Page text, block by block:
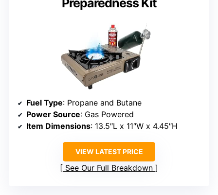
Fuel Type: Propane and Butane
Power Source: Gas Powered
Item Dimensions: 13.5″L x 11″W x 4.45″H
VIEW LATEST PRICE
See Our Full Breakdown